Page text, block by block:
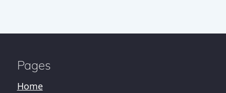
Pages
Home